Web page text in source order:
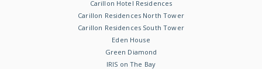
Carillon Hotel Residences
Carillon Residences North Tower
Carillon Residences South Tower
Eden House
Green Diamond
IRIS on The Bay